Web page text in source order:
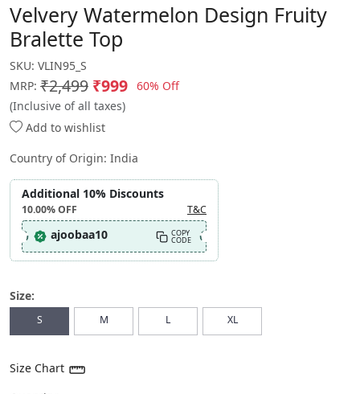
Velvery Watermelon Design Fruity
Bralette Top
SKU: VLIN95_S
MRP: ₹2,499 ₹999 60% Off
(Inclusive of all taxes)
Add to wishlist
Country of Origin: India
Additional 10% Discounts
10.00%OFF T&C
ajoobaa10 COPY
CODE
Size:
S M L XL
Size Chart